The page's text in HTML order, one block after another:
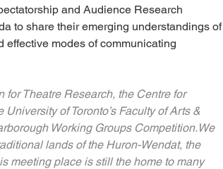
and Audience Research
to share their emerging understandings of
effective modes of communicating
for Theatre Research, the Centre for
of Toronto’s Faculty of Arts &
Working Groups Competition.We
lands of the Huron-Wendat, the
meeting place is still the home to many